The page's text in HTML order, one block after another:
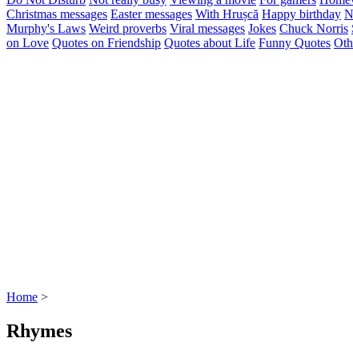
Christmas messages Easter messages With Hrușcă Happy birthday
Murphy's Laws Weird proverbs Viral messages Jokes Chuck Norris
on Love Quotes on Friendship Quotes about Life Funny Quotes
Home >
Rhymes